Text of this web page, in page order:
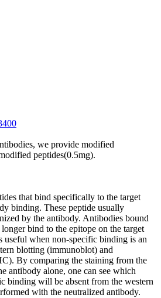
we provide modified
peptides(0.5mg).
that bind specifically to the target
binding. These peptide usually
by the antibody. Antibodies bound
bind to the epitope on the target
useful when non-specific binding is an
blotting (immunoblot) and
By comparing the staining from the
antibody alone, one can see which
binding will be absent from the western
with the neutralized antibody.